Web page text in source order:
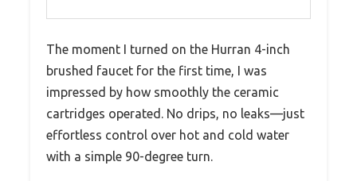
The moment I turned on the Hurran 4-inch
brushed faucet for the first time, I was
impressed by how smoothly the ceramic
cartridges operated. No drips, no leaks—just
effortless control over hot and cold water
with a simple 90-degree turn.